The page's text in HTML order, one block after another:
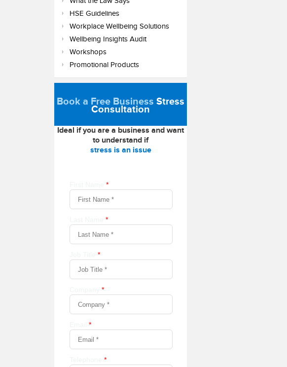
HSE Guidelines
Workplace Wellbeing Solutions
Wellbeing Insights Audit
Workshops
Promotional Products
Book a Free Business Stress
Consultation
Ideal if you are a business and want
to understand if
stress is an issue